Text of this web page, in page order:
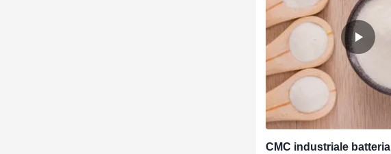
CMC industriale batteria